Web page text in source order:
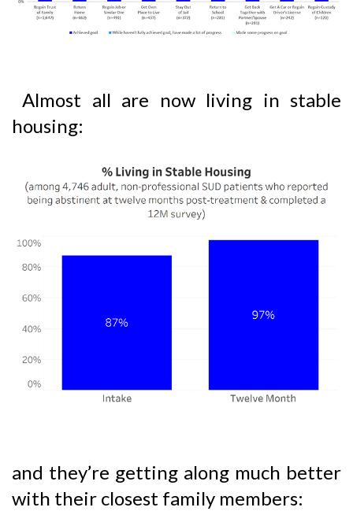
Almost all are now living in stable
housing:
and they’re getting along much better
with their closest family members: